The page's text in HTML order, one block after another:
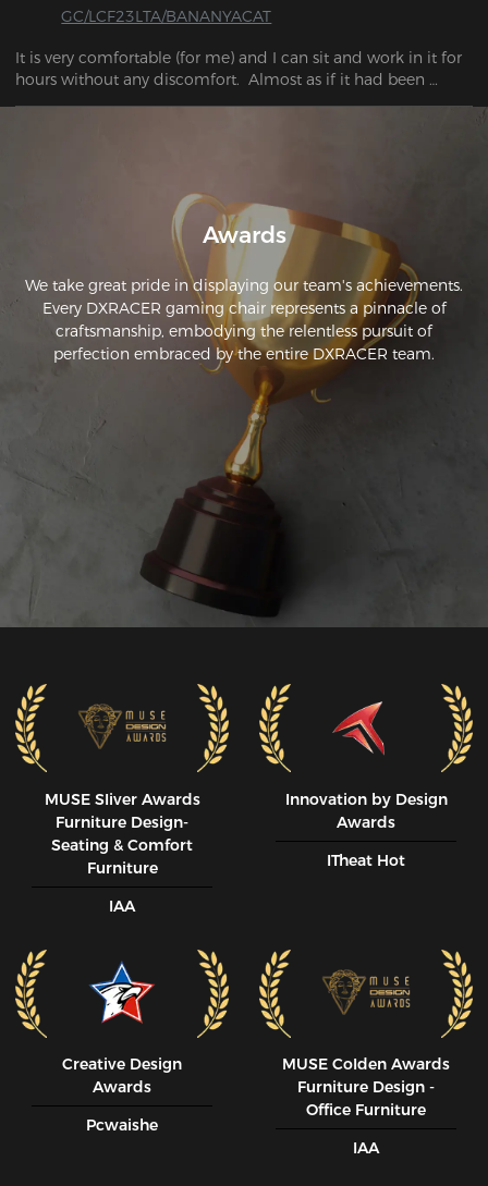
GC/LCF23LTA/BANANYACAT
It is very comfortable (for me) and I can sit and work in it for
hours without any discomfort.  Almost as if it had been
Awards
We take great pride in displaying our team's achievements.
Every DXRACER gaming chair represents a pinnacle of
craftsmanship, embodying the relentless pursuit of
perfection embraced by the entire DXRACER team.
MUSE SIiver Awards
Furniture Design-
Seating & Comfort
Furniture
IAA
Innovation by Design
Awards
ITheat Hot
Creative Design
Awards
Pcwaishe
MUSE CoIden Awards
Furniture Design -
Office Furniture
IAA